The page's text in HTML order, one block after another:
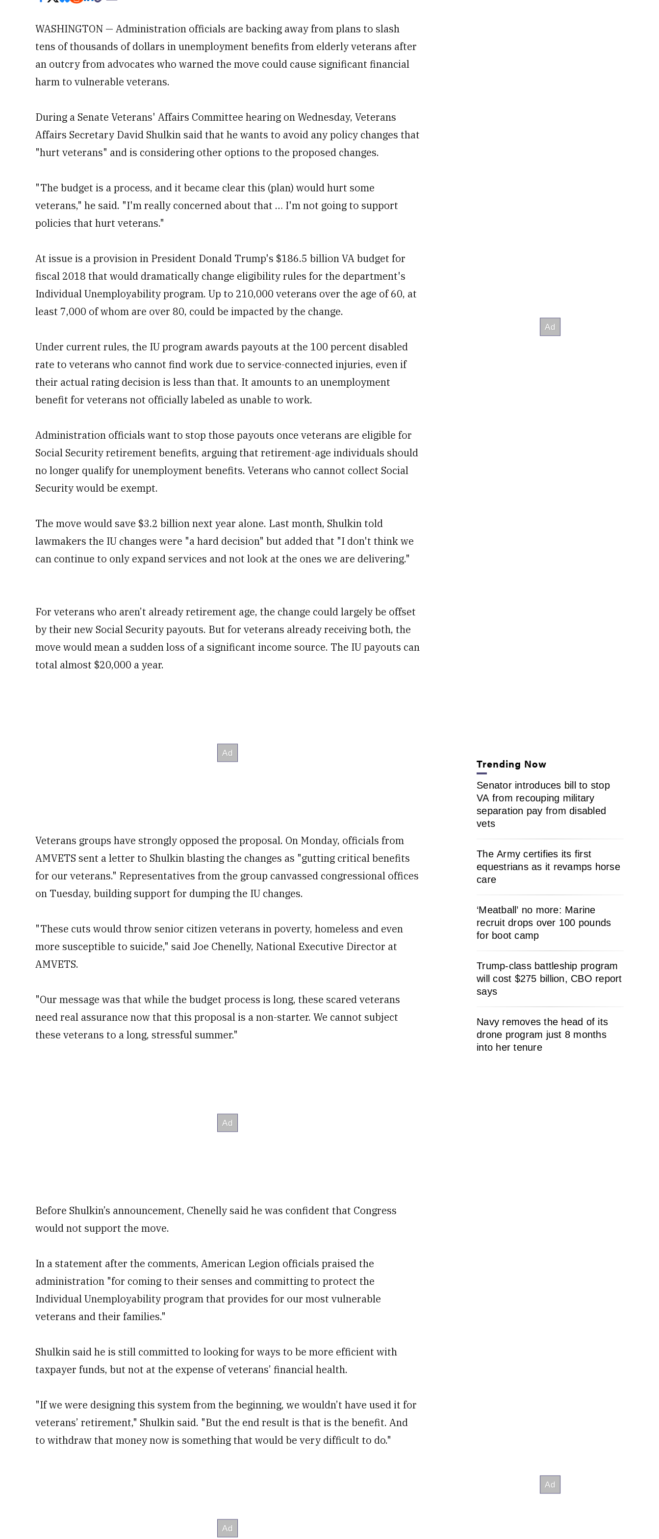
WASHINGTON — Administration officials are backing away from plans to slash
tens of thousands of dollars in unemployment benefits from elderly veterans after
an outcry from advocates who warned the move could cause significant financial
harm to vulnerable veterans.
During a Senate Veterans' Affairs Committee hearing on Wednesday, Veterans
Affairs Secretary David Shulkin said that he wants to avoid any policy changes that
"hurt veterans" and is considering other options to the proposed changes.
"The budget is a process, and it became clear this (plan) would hurt some
veterans," he said. "I'm really concerned about that … I'm not going to support
policies that hurt veterans."
At issue is a provision in President Donald Trump's $186.5 billion VA budget for
fiscal 2018 that would dramatically change eligibility rules for the department's
Individual Unemployability program. Up to 210,000 veterans over the age of 60, at
least 7,000 of whom are over 80, could be impacted by the change.
Under current rules, the IU program awards payouts at the 100 percent disabled
rate to veterans who cannot find work due to service-connected injuries, even if
their actual rating decision is less than that. It amounts to an unemployment
benefit for veterans not officially labeled as unable to work.
Administration officials want to stop those payouts once veterans are eligible for
Social Security retirement benefits, arguing that retirement-age individuals should
no longer qualify for unemployment benefits. Veterans who cannot collect Social
Security would be exempt.
The move would save $3.2 billion next year alone. Last month, Shulkin told
lawmakers the IU changes were "a hard decision" but added that "I don't think we
can continue to only expand services and not look at the ones we are delivering."
For veterans who aren’t already retirement age, the change could largely be offset
by their new Social Security payouts. But for veterans already receiving both, the
move would mean a sudden loss of a significant income source. The IU payouts can
total almost $20,000 a year.
Veterans groups have strongly opposed the proposal. On Monday, officials from
AMVETS sent a letter to Shulkin blasting the changes as "gutting critical benefits
for our veterans." Representatives from the group canvassed congressional offices
on Tuesday, building support for dumping the IU changes.
"These cuts would throw senior citizen veterans in poverty, homeless and even
more susceptible to suicide," said Joe Chenelly, National Executive Director at
AMVETS.
"Our message was that while the budget process is long, these scared veterans
need real assurance now that this proposal is a non-starter. We cannot subject
these veterans to a long, stressful summer."
Before Shulkin’s announcement, Chenelly said he was confident that Congress
would not support the move.
In a statement after the comments, American Legion officials praised the
administration "for coming to their senses and committing to protect the
Individual Unemployability program that provides for our most vulnerable
veterans and their families."
Shulkin said he is still committed to looking for ways to be more efficient with
taxpayer funds, but not at the expense of veterans’ financial health.
"If we were designing this system from the beginning, we wouldn’t have used it for
veterans’ retirement," Shulkin said. "But the end result is that is the benefit. And
to withdraw that money now is something that would be very difficult to do."
Trending Now
Senator introduces bill to stop
VA from recouping military
separation pay from disabled
vets
The Army certifies its first
equestrians as it revamps horse
care
‘Meatball’ no more: Marine
recruit drops over 100 pounds
for boot camp
Trump-class battleship program
will cost $275 billion, CBO report
says
Navy removes the head of its
drone program just 8 months
into her tenure